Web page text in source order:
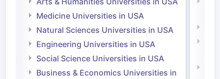
Medicine Universities in USA
Natural Sciences Universities in USA
Engineering Universities in USA
Social Science Universities in USA
Business & Economics Universities in